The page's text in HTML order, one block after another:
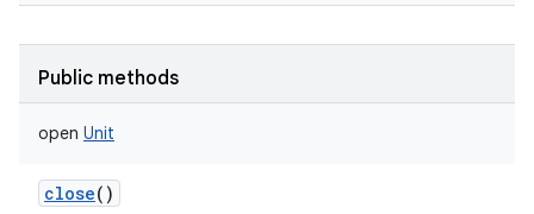
Public methods
open Unit
close()